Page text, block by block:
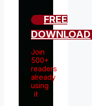
FREE
DOWNLOAD
Join
500+
readers
already
using
it